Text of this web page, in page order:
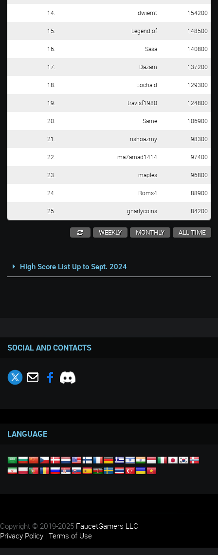
14. dwiemt 154200
15. Legend of 148500
16. Sasa 140800
17. Dazam 137200
18. Eochaid 129300
19. travisf1980 124800
20. Same 106900
21. rishoazmy 98300
22. ma7amad1414 97400
23. maples 96800
24. Roms4 88900
25. gnarlycoins 84200
WEEKLY MONTHLY ALL TIME
High Score List Up to Sept. 2024
SOCIAL AND CONTACTS
LANGUAGE
Copyright © 2019-2025 FaucetGamers LLC
Privacy Policy | Terms of Use